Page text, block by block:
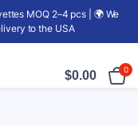
MOQ 2–4 pcs | 🌍 We
to the USA
$0.00 0